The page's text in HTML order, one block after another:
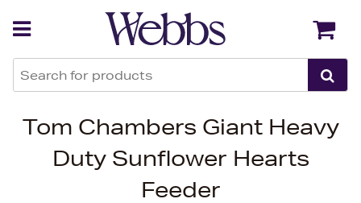
Tom Chambers Giant Heavy
Duty Sunflower Hearts
Feeder
Back Back